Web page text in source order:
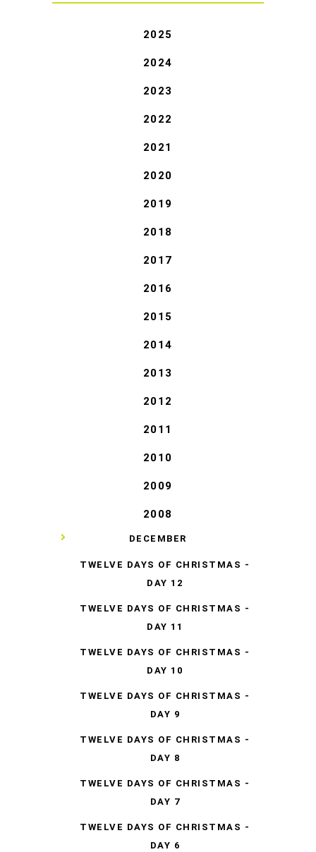
2025
2024
2023
2022
2021
2020
2019
2018
2017
2016
2015
2014
2013
2012
2011
2010
2009
2008
▼ DECEMBER
TWELVE DAYS OF CHRISTMAS -
DAY 12
TWELVE DAYS OF CHRISTMAS -
DAY 11
TWELVE DAYS OF CHRISTMAS -
DAY 10
TWELVE DAYS OF CHRISTMAS -
DAY 9
TWELVE DAYS OF CHRISTMAS -
DAY 8
TWELVE DAYS OF CHRISTMAS -
DAY 7
TWELVE DAYS OF CHRISTMAS -
DAY 6